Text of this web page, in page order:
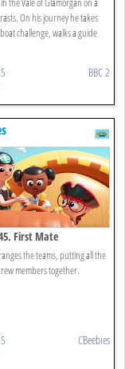
On his journey he takes
challenge, walks a guide
BBC 2
First Mate
the teams, putting all the
members together.
CBeebies